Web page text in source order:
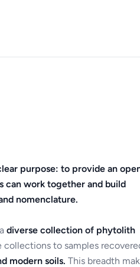
purpose: to provide an
can work together and build
nomenclature.
diverse collection of phytolith
to samples
modern soils. This breadth